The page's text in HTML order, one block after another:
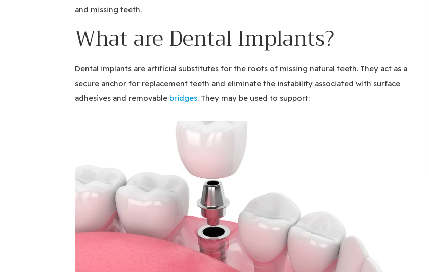
and missing teeth.
What are Dental Implants?
Dental implants are artificial substitutes for the roots of missing natural teeth. They act as a
secure anchor for replacement teeth and eliminate the instability associated with surface
adhesives and removable bridges. They may be used to support: